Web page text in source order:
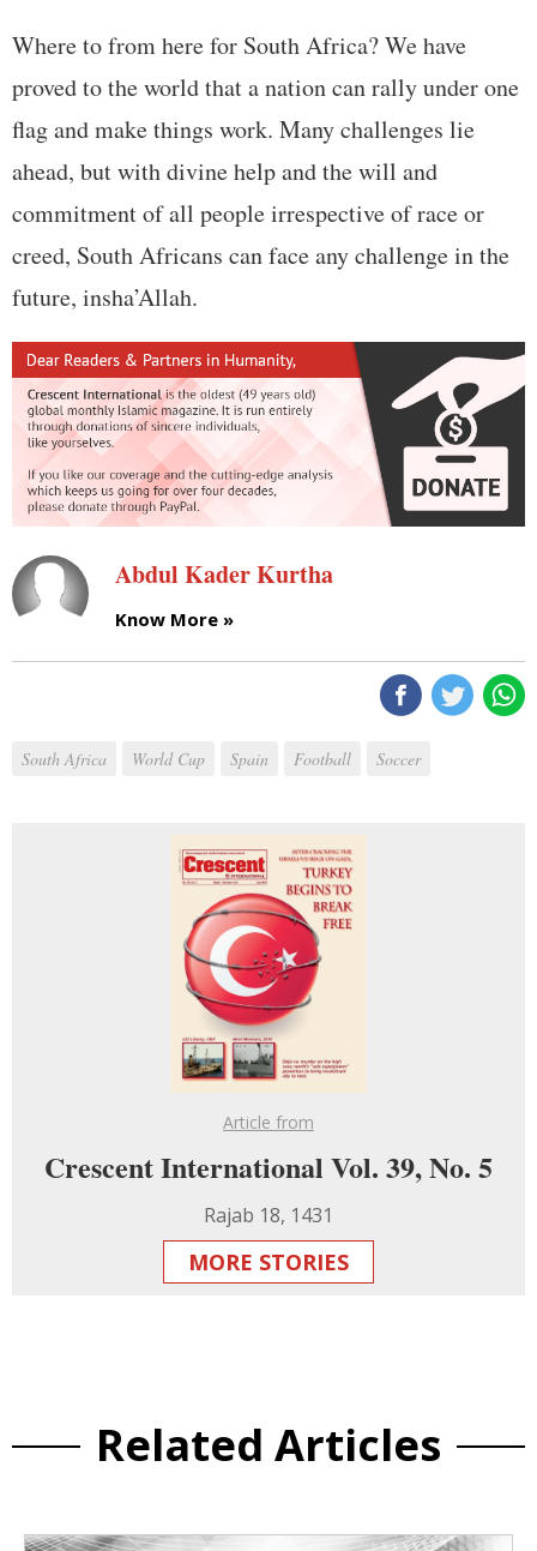
Where to from here for South Africa? We have
proved to the world that a nation can rally under one
flag and make things work. Many challenges lie
ahead, but with divine help and the will and
commitment of all people irrespective of race or
creed, South Africans can face any challenge in the
future, insha’Allah.
Abdul Kader Kurtha
Know More »
South Africa World Cup Spain Football Soccer
Article from
Crescent International Vol. 39, No. 5
Rajab 18, 1431
MORE STORIES
Related Articles